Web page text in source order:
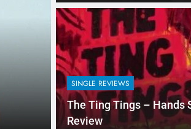
VIDEOS 2 Hours Ago
Music Video:
Night” by
Mahone
Hardwell has premiered
Night”. The music video…
‘Calling All Hearts’
SINGLE REVIEWS
The Ting Tings – Hands
Review